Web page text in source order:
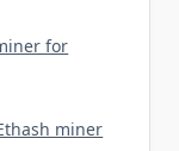
for
miner